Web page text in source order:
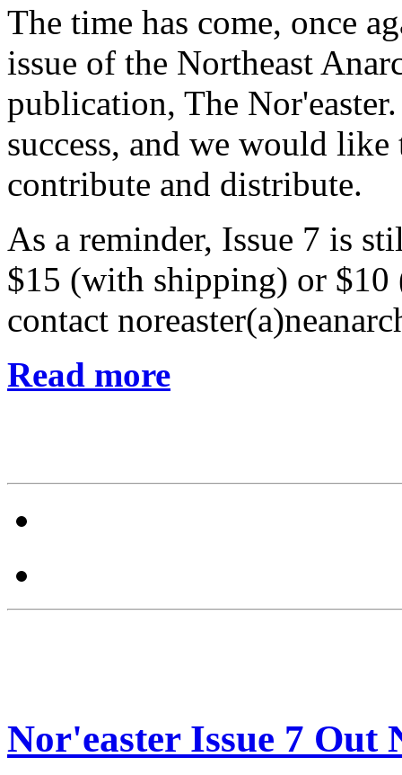
The time has come, once
issue of the Northeast
publication, The
success, and we would
contribute and distribute.
As a reminder, Issue 7 is
$15 (with shipping) or
contact
Read more
Nor'easter Issue 7 Out